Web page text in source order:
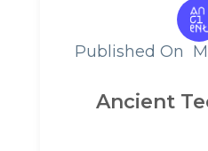
Published On
Ancient